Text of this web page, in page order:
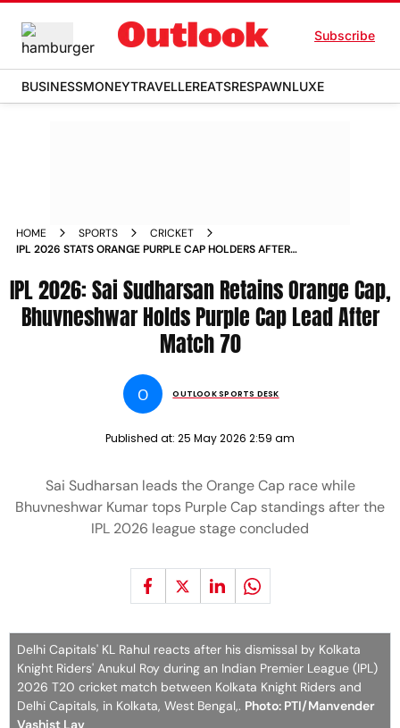
Subscribe
BUSINESSMONEYTRAVELLEREATSRESPAWNLUXE
HOME SPORTS
CRICKET
IPL 2026 STATS ORANGE PURPLE CAP HOLDERS AFTER
IPL 2026: Sai Sudharsan Retains Orange Cap,
Bhuvneshwar Holds Purple Cap Lead After
Match 70
O OUTLOOK SPORTS DESK
Published at: 25 May 2026 2:59 am
Sai Sudharsan leads the Orange Cap race while
Bhuvneshwar Kumar tops Purple Cap standings after the
IPL 2026 league stage concluded
Delhi Capitals' KL Rahul reacts after his dismissal by Kolkata
Knight Riders' Anukul Roy during an Indian Premier League (IPL)
2026 T20 cricket match between Kolkata Knight Riders and
Delhi Capitals, in Kolkata, West Bengal,. Photo: PTI/Manvender
Vashist Lav